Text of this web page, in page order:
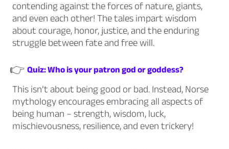
contending against the forces of nature, giants,
and even each other! The tales impart wisdom
about courage, honor, justice, and the enduring
struggle between fate and free will.
👉 Quiz: Who is your patron god or goddess?
This isn’t about being good or bad. Instead, Norse
mythology encourages embracing all aspects of
being human – strength, wisdom, luck,
mischievousness, resilience, and even trickery!